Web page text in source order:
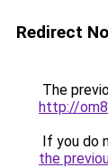
Redirect
The
http://
If you do
the